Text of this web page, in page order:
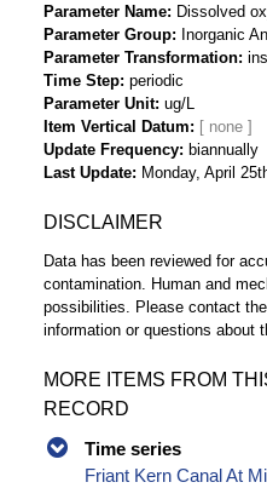
Parameter Name
Dissolved
Parameter Group
Inorganic
Parameter Transformation
Time Step periodic
Parameter Unit ug/L
Item Vertical Datum
Update Frequency
biannually
Last Update
Monday, April
DISCLAIMER
Data has been reviewed for
contamination. Human and
possibilities. Please contact
information or questions about
MORE ITEMS FROM
RECORD
Time series
Friant Kern Canal At